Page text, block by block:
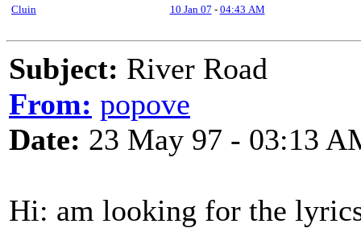
Cluin
10 Jan 07 - 04:43 AM
Subject: River Road
From: popove
Date: 23 May 97 - 03:13
Hi: am looking for the